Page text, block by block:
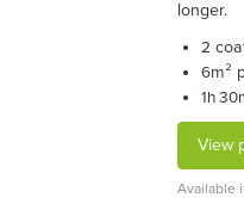
longer.
2
6m²
1h
View
Available